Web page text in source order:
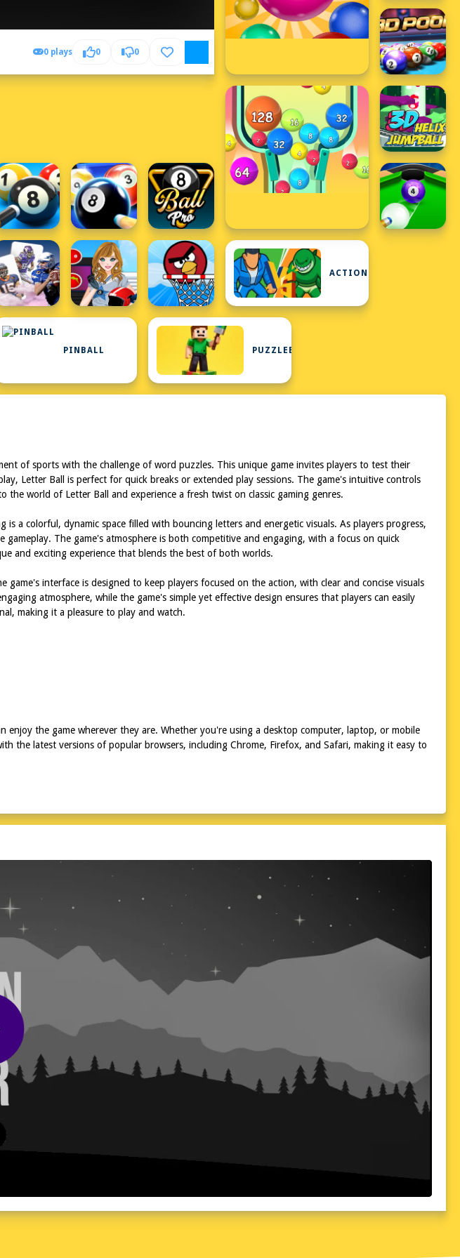
0 plays 0 0
ACTION
PINBALL PUZZLEBLOCK
of sports with the challenge of word puzzles. This unique game invites players to test their
Letter Ball is perfect for quick breaks or extended play sessions. The game's intuitive controls
the world of Letter Ball and experience a fresh twist on classic gaming genres.
a colorful, dynamic space filled with bouncing letters and energetic visuals. As players progress,
The game's atmosphere is both competitive and engaging, with a focus on quick
and exciting experience that blends the best of both worlds.
interface is designed to keep players focused on the action, with clear and concise visuals
atmosphere, while the game's simple yet effective design ensures that players can easily
making it a pleasure to play and watch.
enjoy the game wherever they are. Whether you're using a desktop computer, laptop, or mobile
the latest versions of popular browsers, including Chrome, Firefox, and Safari, making it easy to